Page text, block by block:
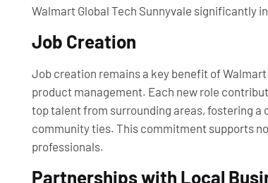
Walmart Global Tech Sunnyvale significantly
Job Creation
Job creation remains a key benefit of
product management. Each new role
top talent from surrounding areas, fostering a
community ties. This commitment supports
professionals.
Partnerships with Local